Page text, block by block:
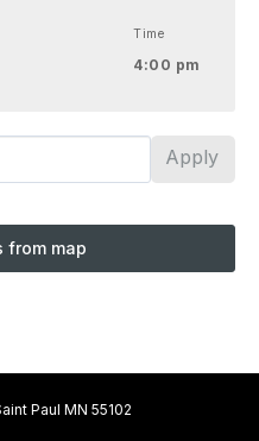
Time
4:00 pm
Apply
from map
Paul MN 55102